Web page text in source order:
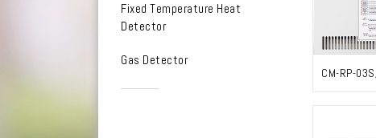
Fixed Temperature Heat
Detector
Gas Detector